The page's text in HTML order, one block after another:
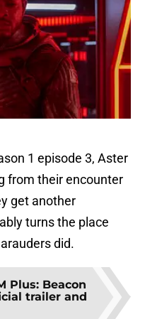
1 episode 3, Aster
from their encounter
get another
turns the place
did.
Plus: Beacon
trailer and